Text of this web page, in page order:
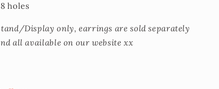
holes
Display only, earrings are sold separately
all available on our website xx